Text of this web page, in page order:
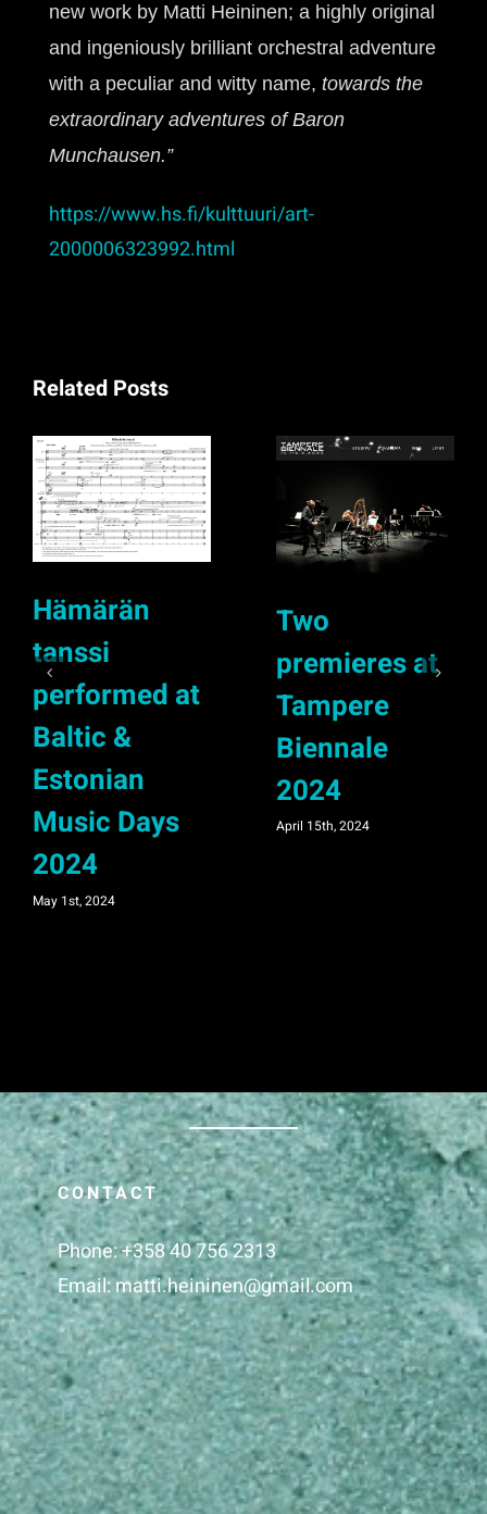
new work by Matti Heininen; a highly original
and ingeniously brilliant orchestral adventure
with a peculiar and witty name, towards the
extraordinary adventures of Baron
Munchausen.”
https://www.hs.fi/kulttuuri/art-
2000006323992.html
Related Posts
Hämärän
tanssi
performed at
Baltic &
Estonian
Music Days
2024
May 1st, 2024
Two
premieres at
Tampere
Biennale
2024
April 15th, 2024
CONTACT
Phone:+358 40 756 2313
Email:matti.heininen@gmail.com